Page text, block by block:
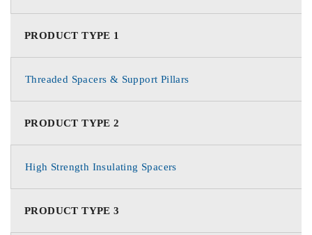
PRODUCT TYPE 1
Threaded Spacers & Support Pillars
PRODUCT TYPE 2
High Strength Insulating Spacers
PRODUCT TYPE 3